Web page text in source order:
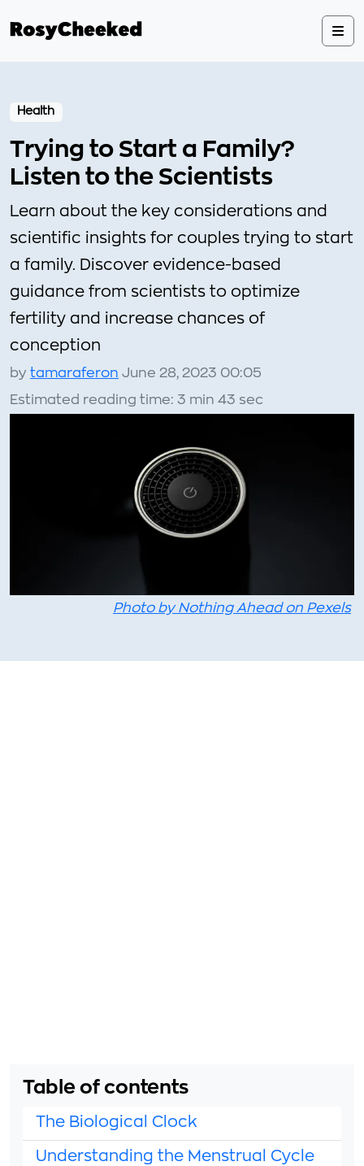
Health
Trying to Start a Family?
Listen to the Scientists
Learn about the key considerations and
scientific insights for couples trying to start
a family. Discover evidence-based
guidance from scientists to optimize
fertility and increase chances of
conception
by tamaraferon June 28, 2023 00:05
Estimated reading time: 3 min 43 sec
Photo by Nothing Ahead on Pexels
Table of contents
The Biological Clock
Understanding the Menstrual Cycle